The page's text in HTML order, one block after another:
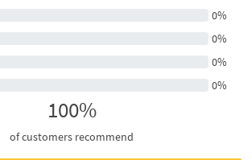
0%
0%
0%
0%
100%
of customers recommend